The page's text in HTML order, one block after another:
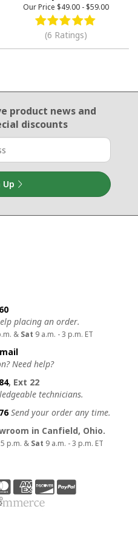
Our Price $49.00- $59.00
(6 Ratings)
product newsand
discounts
Up
placing an order.
& Sat 9 a.m. - 3 p.m. ET
Need help?
, Ext 22
technicians.
Send your order any time.
in Canfield, Ohio.
p.m. & Sat 9 a.m. - 3 p.m. ET